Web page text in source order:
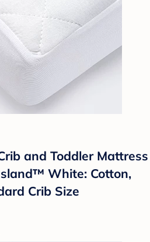
and Toddler Mattress
White: Cotton,
Crib Size